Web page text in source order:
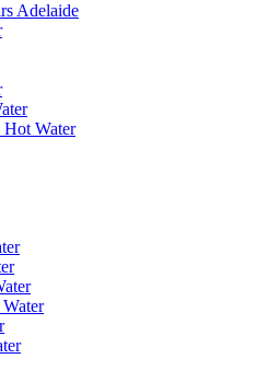
Adelaide
Hot Water